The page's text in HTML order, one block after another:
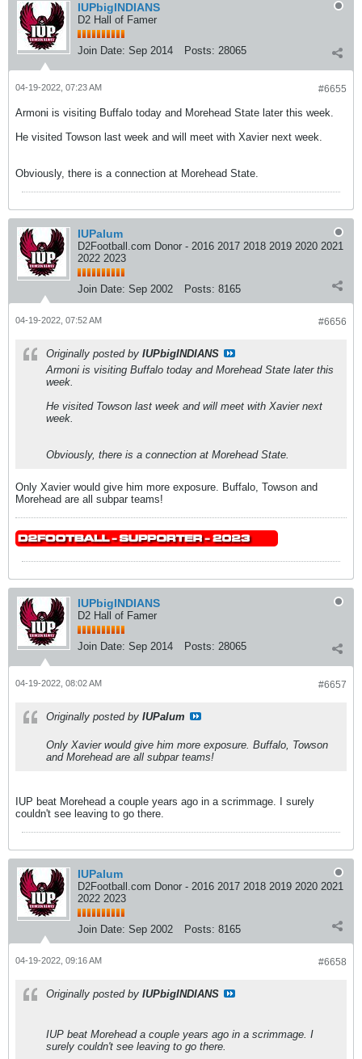
IUPbigINDIANS
D2 Hall of Famer
Join Date: Sep 2014 Posts: 28065
#6655
04-19-2022, 07:23 AM
Armoni is visiting Buffalo today and Morehead State later this week.
He visited Towson last week and will meet with Xavier next week.
Obviously, there is a connection at Morehead State.
IUPalum
D2Football.com Donor - 2016 2017 2018 2019 2020 2021
2022 2023
Join Date: Sep 2002 Posts: 8165
#6656
04-19-2022, 07:52 AM
Originally posted by IUPbigINDIANS
Armoni is visiting Buffalo today and Morehead State later this
week.
He visited Towson last week and will meet with Xavier next
week.
Obviously, there is a connection at Morehead State.
Only Xavier would give him more exposure. Buffalo, Towson and
Morehead are all subpar teams!
IUPbigINDIANS
D2 Hall of Famer
Join Date: Sep 2014 Posts: 28065
#6657
04-19-2022, 08:02 AM
Originally posted by IUPalum
Only Xavier would give him more exposure. Buffalo, Towson
and Morehead are all subpar teams!
IUP beat Morehead a couple years ago in a scrimmage. I surely
couldn't see leaving to go there.
IUPalum
D2Football.com Donor - 2016 2017 2018 2019 2020 2021
2022 2023
Join Date: Sep 2002 Posts: 8165
#6658
04-19-2022, 09:16 AM
Originally posted by IUPbigINDIANS
IUP beat Morehead a couple years ago in a scrimmage. I
surely couldn't see leaving to go there.